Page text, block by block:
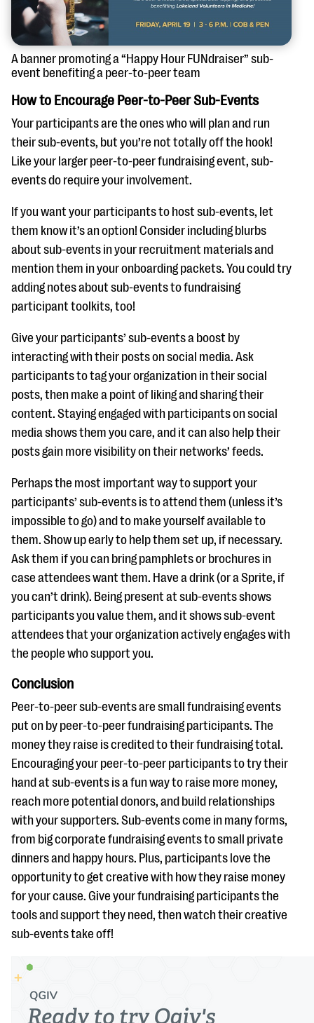
A banner promoting a “Happy Hour FUNdraiser” sub-
event benefiting a peer-to-peer team
How to Encourage Peer-to-Peer Sub-Events
Your participants are the ones who will plan and run
their sub-events, but you’re not totally off the hook!
Like your larger peer-to-peer fundraising event, sub-
events do require your involvement.
If you want your participants to host sub-events, let
them know it’s an option! Consider including blurbs
about sub-events in your recruitment materials and
mention them in your onboarding packets. You could try
adding notes about sub-events to fundraising
participant toolkits, too!
Give your participants’ sub-events a boost by
interacting with their posts on social media. Ask
participants to tag your organization in their social
posts, then make a point of liking and sharing their
content. Staying engaged with participants on social
media shows them you care, and it can also help their
posts gain more visibility on their networks’ feeds.
Perhaps the most important way to support your
participants’ sub-events is to attend them (unless it’s
impossible to go) and to make yourself available to
them. Show up early to help them set up, if necessary.
Ask them if you can bring pamphlets or brochures in
case attendees want them. Have a drink (or a Sprite, if
you can’t drink). Being present at sub-events shows
participants you value them, and it shows sub-event
attendees that your organization actively engages with
the people who support you.
Conclusion
Peer-to-peer sub-events are small fundraising events
put on by peer-to-peer fundraising participants. The
money they raise is credited to their fundraising total.
Encouraging your peer-to-peer participants to try their
hand at sub-events is a fun way to raise more money,
reach more potential donors, and build relationships
with your supporters. Sub-events come in many forms,
from big corporate fundraising events to small private
dinners and happy hours. Plus, participants love the
opportunity to get creative with how they raise money
for your cause. Give your fundraising participants the
tools and support they need, then watch their creative
sub-events take off!